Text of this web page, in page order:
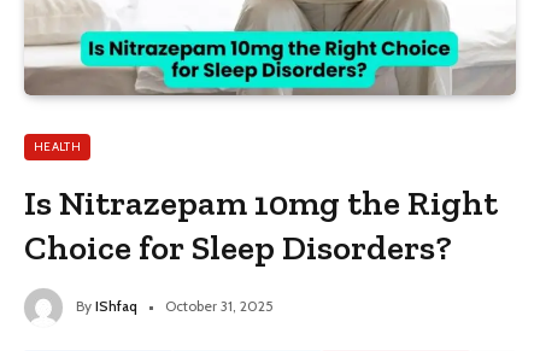
HEALTH
Is Nitrazepam 10mg the Right
Choice for Sleep Disorders?
By IShfaq October 31, 2025